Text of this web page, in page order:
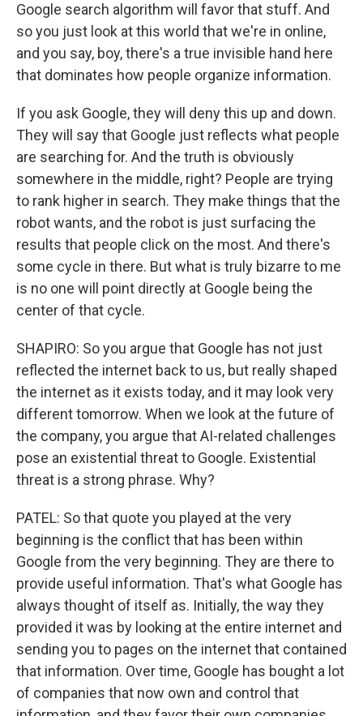
Google search algorithm will favor that stuff. And
so you just look at this world that we're in online,
and you say, boy, there's a true invisible hand here
that dominates how people organize information.
If you ask Google, they will deny this up and down.
They will say that Google just reflects what people
are searching for. And the truth is obviously
somewhere in the middle, right? People are trying
to rank higher in search. They make things that the
robot wants, and the robot is just surfacing the
results that people click on the most. And there's
some cycle in there. But what is truly bizarre to me
is no one will point directly at Google being the
center of that cycle.
SHAPIRO: So you argue that Google has not just
reflected the internet back to us, but really shaped
the internet as it exists today, and it may look very
different tomorrow. When we look at the future of
the company, you argue that AI-related challenges
pose an existential threat to Google. Existential
threat is a strong phrase. Why?
PATEL: So that quote you played at the very
beginning is the conflict that has been within
Google from the very beginning. They are there to
provide useful information. That's what Google has
always thought of itself as. Initially, the way they
provided it was by looking at the entire internet and
sending you to pages on the internet that contained
that information. Over time, Google has bought a lot
of companies that now own and control that